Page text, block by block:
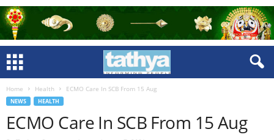
Home Health ECMO Care In SCB From 15 Aug
NEWS HEALTH
ECMO Care In SCB From 15 Aug